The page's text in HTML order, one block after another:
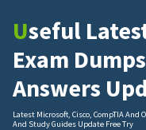
Useful Latest GeekCert IT
Exam
Answers
Latest Microsoft, Cisco, CompTIA
And Study Guides Update Free Try